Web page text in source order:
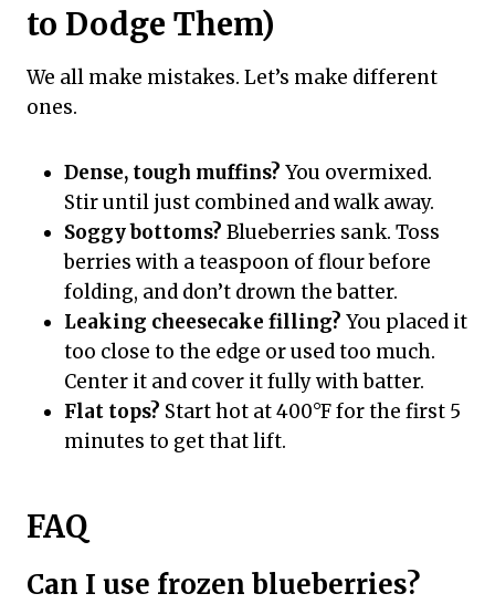
to Dodge Them)
We all make mistakes. Let’s make different
ones.
Dense, tough muffins? You overmixed.
Stir until just combined and walk away.
Soggy bottoms? Blueberries sank. Toss
berries with a teaspoon of flour before
folding, and don’t drown the batter.
Leaking cheesecake filling? You placed it
too close to the edge or used too much.
Center it and cover it fully with batter.
Flat tops? Start hot at 400°F for the first 5
minutes to get that lift.
FAQ
Can I use frozen blueberries?